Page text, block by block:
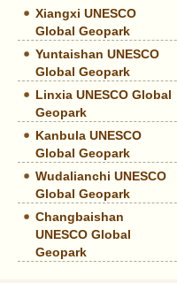
Xiangxi UNESCO
Global Geopark
Yuntaishan UNESCO
Global Geopark
Linxia UNESCO Global
Geopark
Kanbula UNESCO
Global Geopark
Wudalianchi UNESCO
Global Geopark
Changbaishan
UNESCO Global
Geopark